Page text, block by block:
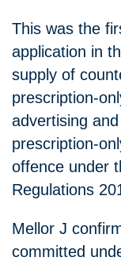
This was the
application in
supply of
prescription-
advertising
prescription-
offence under
Regulations
Mellor J
committed